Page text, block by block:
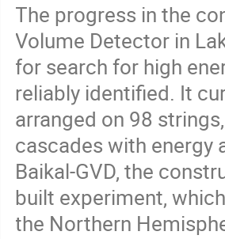
The progress in the
Volume Detector in
for search for high
reliably identified. It
arranged on 98
cascades with energy
Baikal-GVD, the
built experiment,
the Northern